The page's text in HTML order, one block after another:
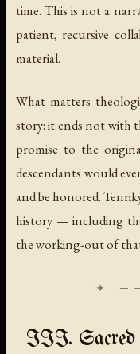
time. This is not a
patient, recursive
material.
What matters
story: it ends not with
promise to the
descendants would
and be honored.
history — including
the working-out of
III. Sacred